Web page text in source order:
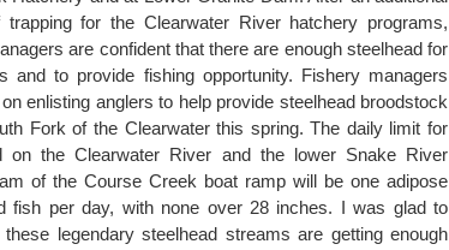
trapping for the Clearwater River hatchery programs,
are confident that there are enough steelhead for
and to provide fishing opportunity. Fishery managers
enlisting anglers to help provide steelhead broodstock
Fork of the Clearwater this spring. The daily limit for
on the Clearwater River and the lower Snake River
of the Course Creek boat ramp will be one adipose
fish per day, with none over 28 inches. I was glad to
these legendary steelhead streams are getting enough